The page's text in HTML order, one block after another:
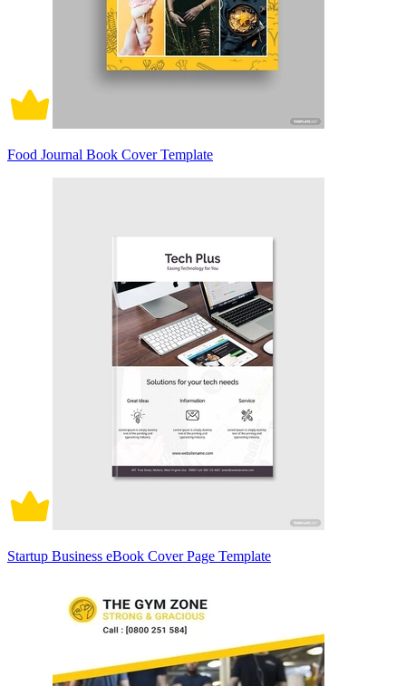
Food Journal Book Cover Template
Startup Business eBook Cover Page Template